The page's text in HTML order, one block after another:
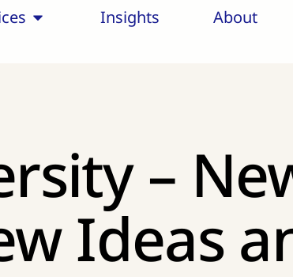
Insights About
–
Ideas